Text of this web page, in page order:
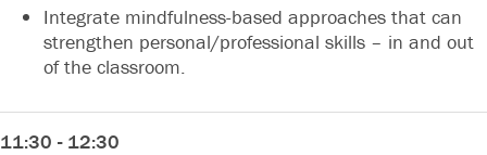
Integrate mindfulness-based approaches that can
strengthen personal/professional skills – in and out
of the classroom.
11:30 - 12:30